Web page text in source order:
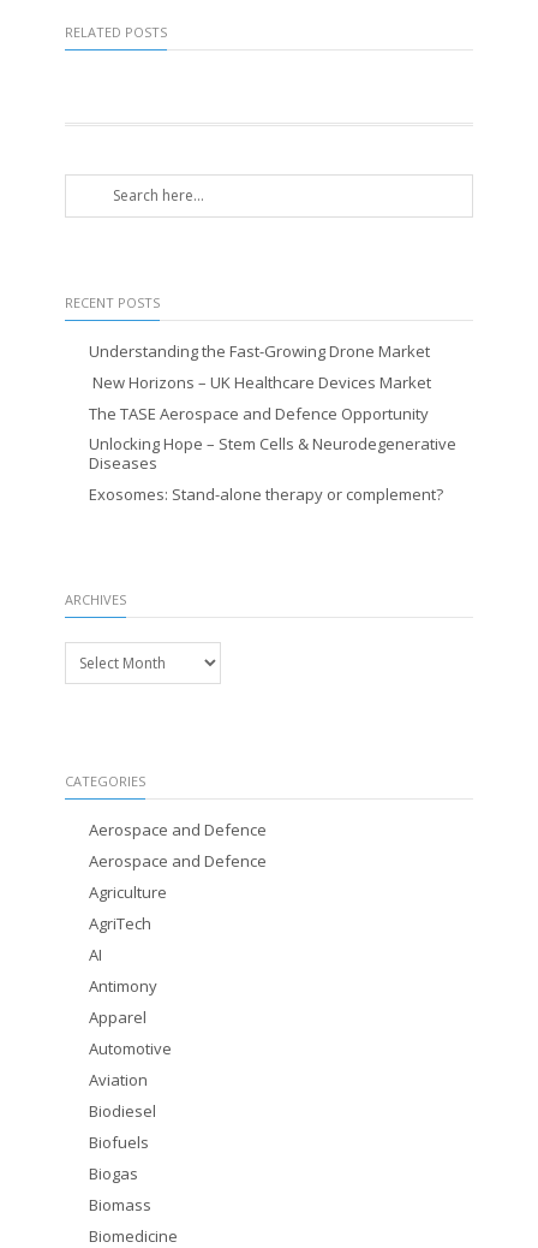
RELATED POSTS
RECENT POSTS
Understanding the Fast-Growing Drone Market
New Horizons – UK Healthcare Devices Market
The TASE Aerospace and Defence Opportunity
Unlocking Hope – Stem Cells & Neurodegenerative
Diseases
Exosomes: Stand-alone therapy or complement?
ARCHIVES
Archives
CATEGORIES
Aerospace and Defence
Aerospace and Defence
Agriculture
AgriTech
AI
Antimony
Apparel
Automotive
Aviation
Biodiesel
Biofuels
Biogas
Biomass
Biomedicine